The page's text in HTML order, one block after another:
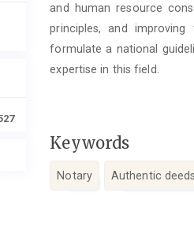
and human resource
principles, and
formulate a national
expertise in this field.
Keywords
Notary Authentic deeds